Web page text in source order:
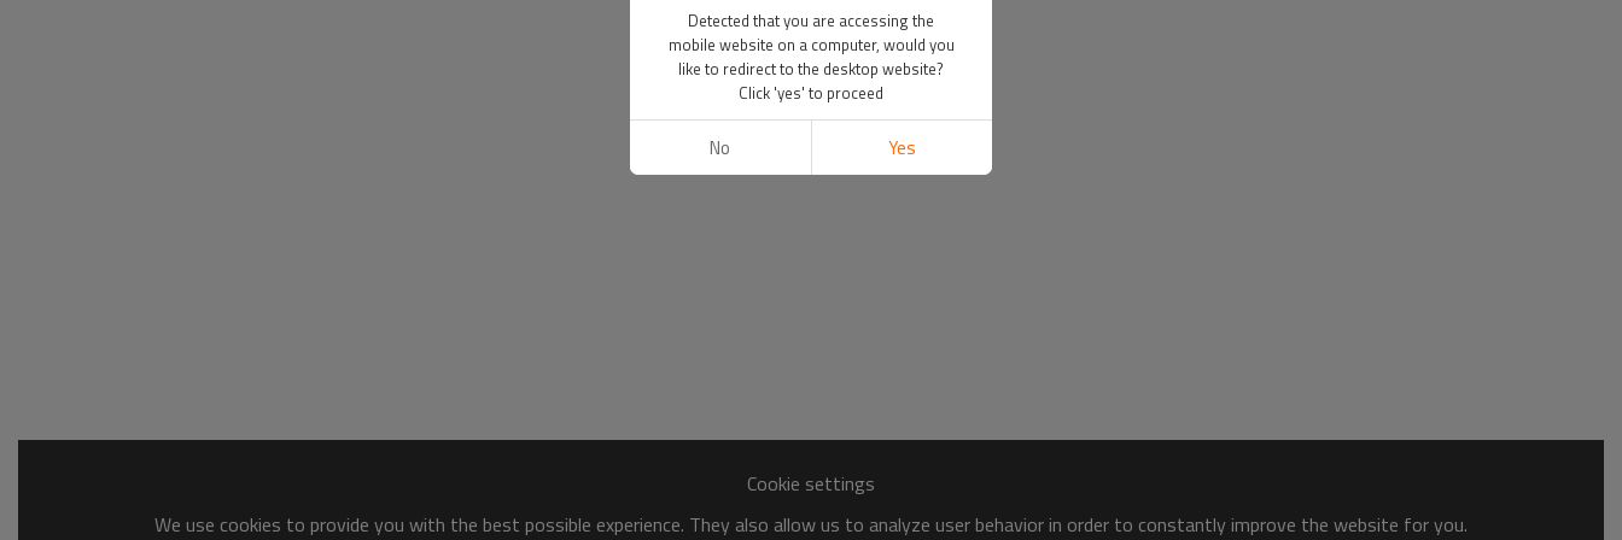
Cookie settings
We use cookies to provide you with the best possible experience. They also allow us to analyze user behavior in order to constantly improve the website for you.
Detected that you are accessing the
mobile website on a computer, would you
like to redirect to the desktop website?
Click 'yes' to proceed
No Yes